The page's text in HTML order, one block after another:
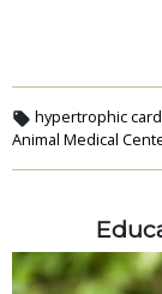
hypertrophic
Animal Medical